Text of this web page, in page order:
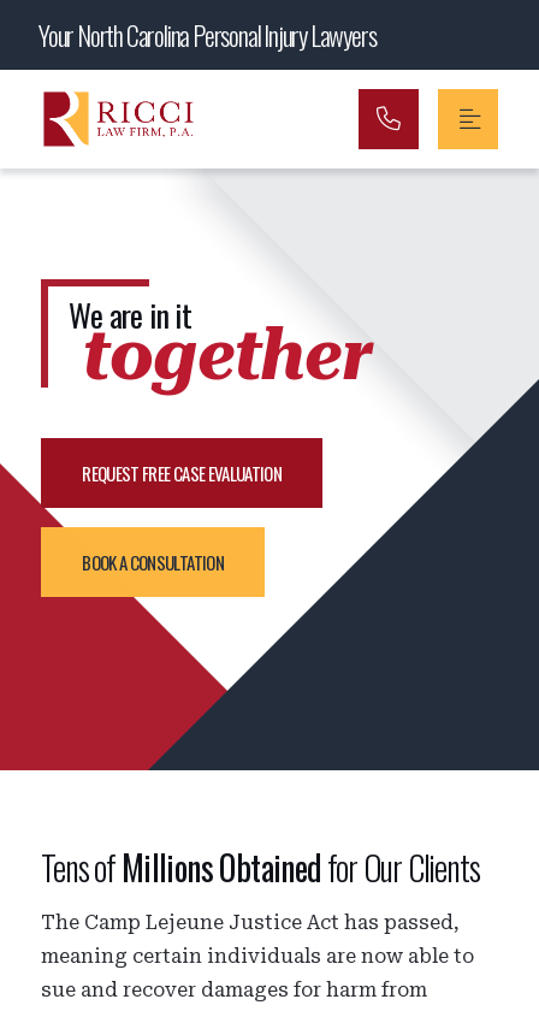
Main Navigation
Your North Carolina Personal Injury Lawyers
We are in it
together
REQUEST FREE CASE EVALUATION
BOOK A CONSULTATION
Tens ofMillions Obtainedfor Our Clients
The Camp Lejeune Justice Act has passed,
meaning certain individuals are now able to
sue and recover damages for harm from